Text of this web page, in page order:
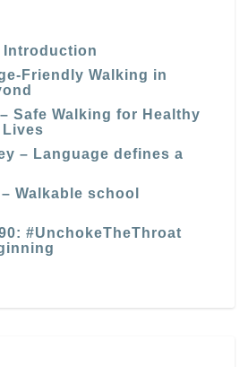
Introduction
Friendly Walking in
Safe Walking for Healthy
– Language defines a
Walkable school
#UnchokeTheThroat